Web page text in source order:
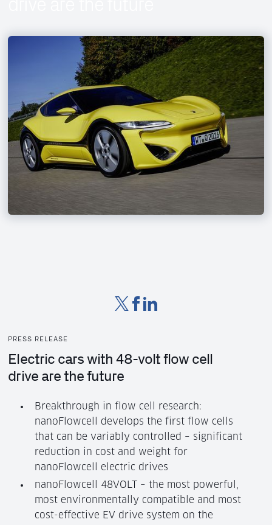
PRESS RELEASE
Electric cars with 48-volt flow cell
drive are the future
Breakthrough in flow cell research:
nanoFlowcell develops the first flow cells
that can be variably controlled – significant
reduction in cost and weight for
nanoFlowcell electric drives
nanoFlowcell 48VOLT – the most powerful,
most environmentally compatible and most
cost-effective EV drive system on the